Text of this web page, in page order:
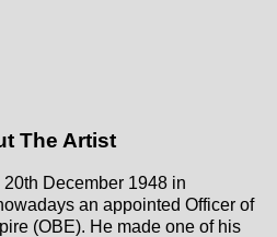
The Artist
December 1948 in
an appointed Officer of
(OBE). He made one of his